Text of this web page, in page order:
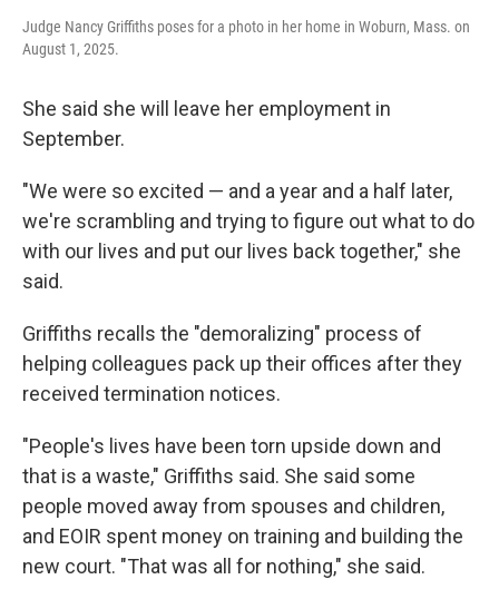
Judge Nancy Griffiths poses for a photo in her home in Woburn, Mass. on
August 1, 2025.
She said she will leave her employment in
September.
"We were so excited — and a year and a half later,
we're scrambling and trying to figure out what to do
with our lives and put our lives back together," she
said.
Griffiths recalls the "demoralizing" process of
helping colleagues pack up their offices after they
received termination notices.
"People's lives have been torn upside down and
that is a waste," Griffiths said. She said some
people moved away from spouses and children,
and EOIR spent money on training and building the
new court. "That was all for nothing," she said.